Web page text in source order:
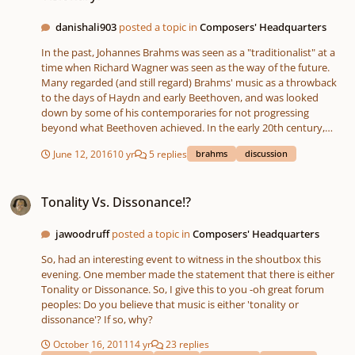
danishali903 posted a topic inComposers' Headquarters
In the past, Johannes Brahms was seen as a "traditionalist" at a
time when Richard Wagner was seen as the way of the future.
Many regarded (and still regard) Brahms' music as a throwback
to the days of Haydn and early Beethoven, and was looked
down by some of his contemporaries for not progressing
beyond what Beethoven achieved. In the early 20th century,
these views began to change considerably. Ever since Arnold
Schoenberg wrote his famous essay "Brahms, the Progressive",
who greatly dislike Brahms, and I haven't been able to get a clear
love, hate, or are indifferent to Brahms and his music!
June 12, 201610 yr 5 replies brahms discussion
Tonality Vs. Dissonance!?
jawoodruffposted a topic inComposers' Headquarters
So, had an interesting event to witness in the shoutbox this
evening. One member made the statement that there is either
Tonality or Dissonance. So, I give this to you -oh great forum
peoples: Do you believe that music is either 'tonality or
dissonance'? If so, why?
October 16, 201114 yr 23 replies